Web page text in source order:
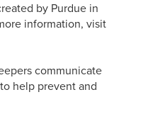
by Purdue in
information, visit
communicate
help prevent and